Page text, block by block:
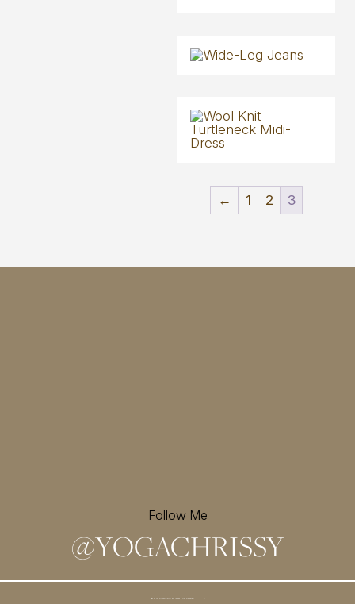
← 1 2 3
Follow Me
@YOGACHRISSY